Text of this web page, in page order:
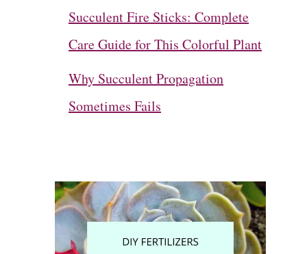
Succulent Fire Sticks: Complete
Care Guide for This Colorful Plant
Why Succulent Propagation
Sometimes Fails